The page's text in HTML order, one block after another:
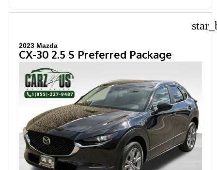
2023 Mazda
CX-30 2.5 S Preferred Package